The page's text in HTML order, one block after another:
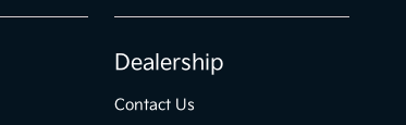
Dealership
Contact Us